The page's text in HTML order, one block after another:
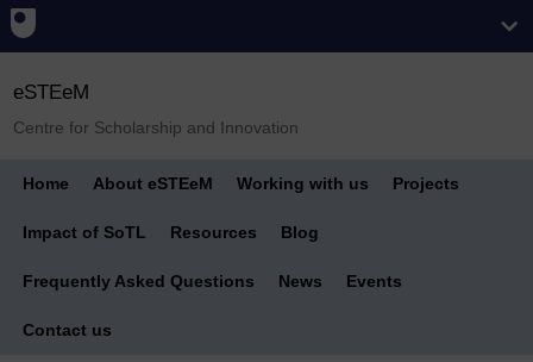
eSTEeM
Centre for Scholarship and Innovation
Home About eSTEeM Working with us Projects
Impact of SoTL Resources Blog
Frequently Asked Questions News Events
Contact us